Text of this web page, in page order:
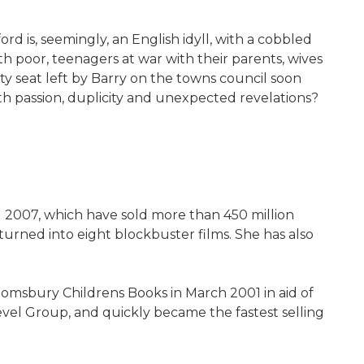
is, seemingly, an English idyll, with a cobbled
poor, teenagers at war with their parents, wives
seat left by Barry on the towns council soon
passion, duplicity and unexpected revelations?
which have sold more than 450 million
into eight blockbuster films. She has also
Childrens Books in March 2001 in aid of
Group, and quickly became the fastest selling